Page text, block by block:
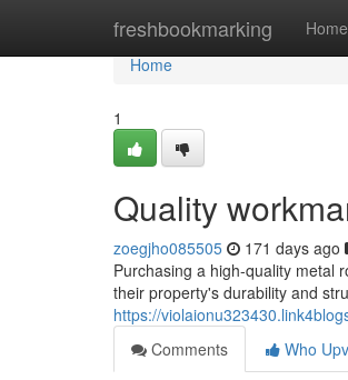
freshbookmarking Home
Home
Home
1
Quality
zoegjho085505 171 days ago
Purchasing a high-quality metal
their property's durability and
https://
Comments
Who